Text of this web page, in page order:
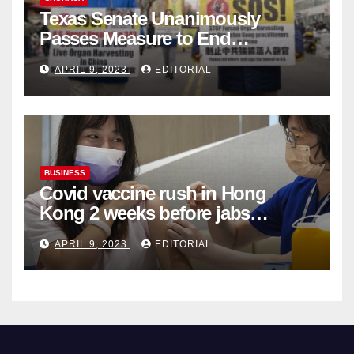
Texas Senate Unanimously
Passes Measure to End
Complicity in Beijing’s Forced
Organ Harvesting
APRIL 9, 2023 EDITORIAL
BUSINESS
Covid vaccine rush in Hong
Kong 2 weeks before jabs
become chargeable
APRIL 9, 2023 EDITORIAL